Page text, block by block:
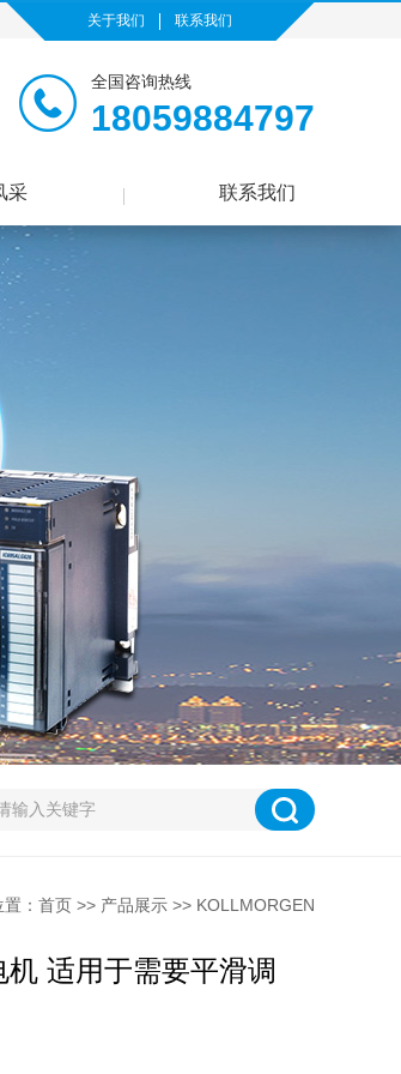
关于我们 联系我们
全国咨询热线
18059884797
采 联系我们
： 首页 >> 产品展示 >> KOLLMORGEN
适用于需要平滑调